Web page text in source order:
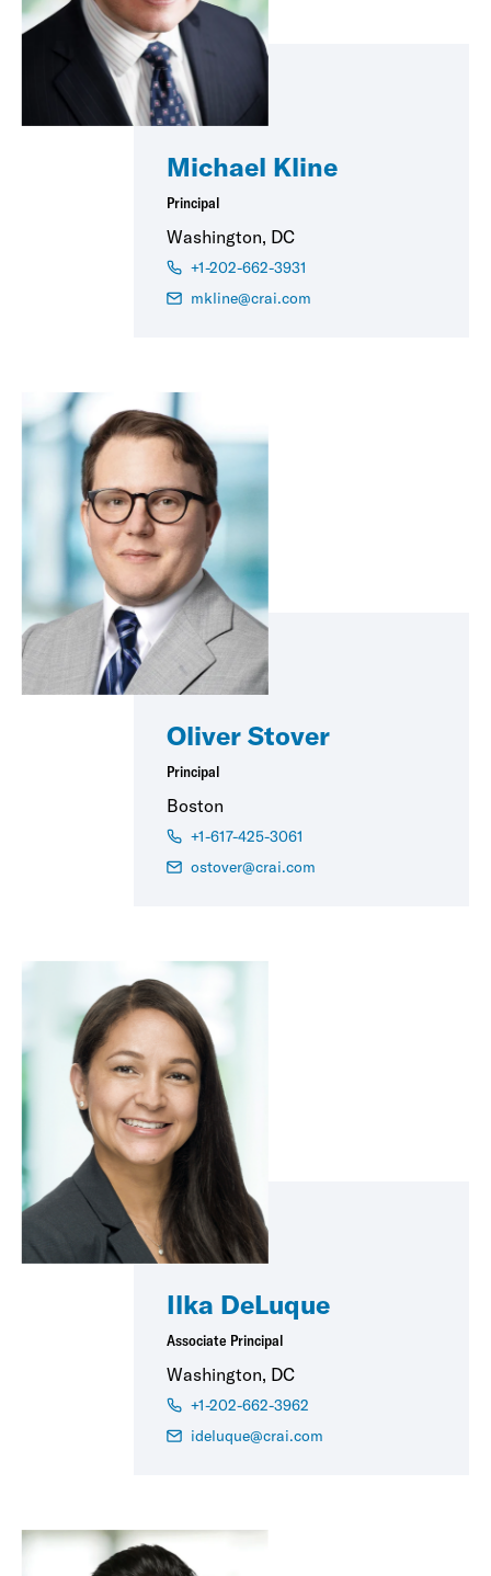
Michael Kline
Principal
Washington, DC
+1-202-662-3931
mkline@crai.com
Oliver Stover
Principal
Boston
+1-617-425-3061
ostover@crai.com
Ilka DeLuque
Associate Principal
Washington, DC
+1-202-662-3962
ideluque@crai.com